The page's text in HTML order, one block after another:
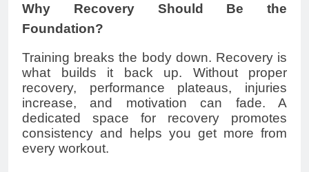
Why Recovery Should Be the
Foundation?
Training breaks the body down. Recovery is
what builds it back up. Without proper
recovery, performance plateaus, injuries
increase, and motivation can fade. A
dedicated space for recovery promotes
consistency and helps you get more from
every workout.